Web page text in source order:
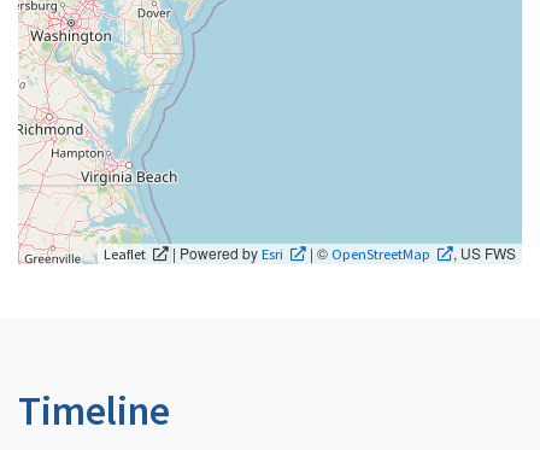
Leaflet | Powered byEsri | © OpenStreetMap , US FWS
Timeline